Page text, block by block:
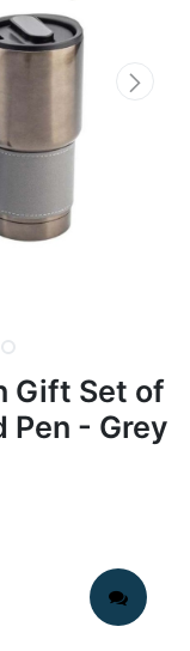
Gift Set of
Pen - Grey